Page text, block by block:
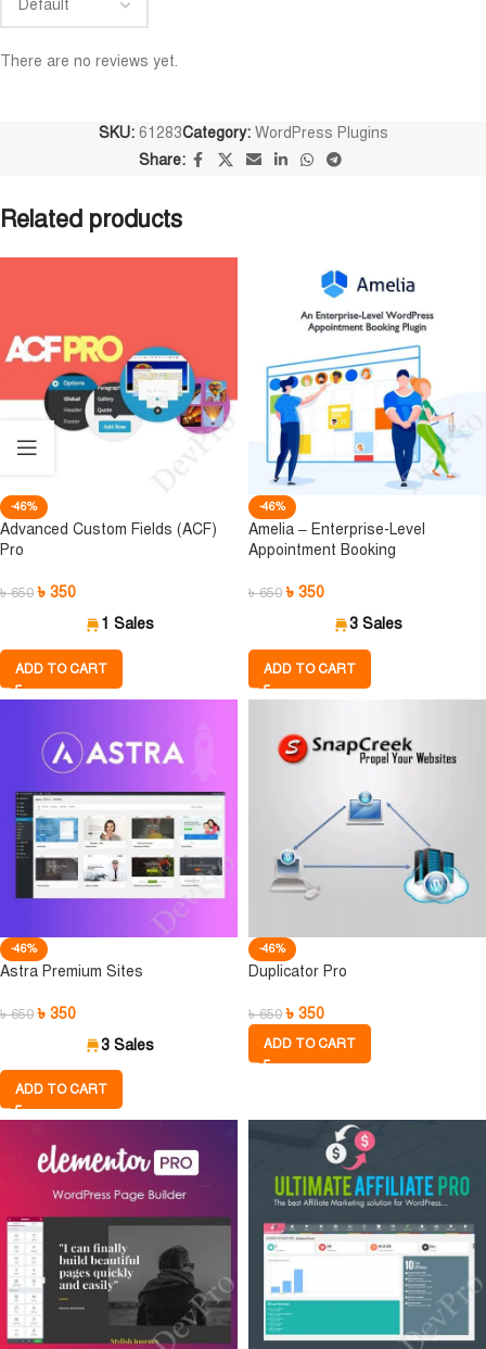
There are no reviews yet.
SKU: 61283Category: WordPress Plugins
Share:
Related products
-46%
Advanced Custom Fields (ACF)
Pro
৳650 ৳ 350
1 Sales
ADD TO CART
-46%
Amelia – Enterprise-Level
Appointment Booking
৳650 ৳ 350
3 Sales
ADD TO CART
-46%
Astra Premium Sites
৳650 ৳ 350
3 Sales
ADD TO CART
-46%
Duplicator Pro
৳650 ৳ 350
ADD TO CART